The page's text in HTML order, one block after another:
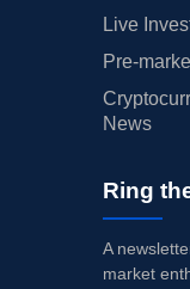
Live
Pre-
News
Ring
A
market